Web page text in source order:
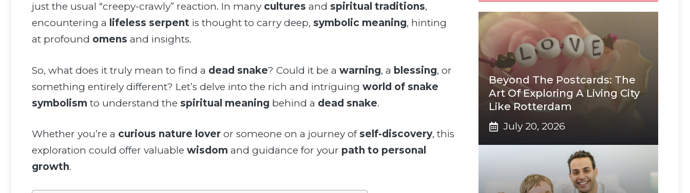
just the usual “creepy-crawly” reaction. In many cultures and spiritual traditions,
encountering a lifeless serpent is thought to carry deep, symbolic meaning, hinting
at profound omens and insights.
So, what does it truly mean to find a dead snake? Could it be a warning, a blessing, or
something entirely different? Let’s delve into the rich and intriguing world of snake
symbolism to understand the spiritual meaning behind a dead snake.
Whether you’re a curious nature lover or someone on a journey of self-discovery, this
exploration could offer valuable wisdom and guidance for your path to personal
growth.
Beyond The Postcards: The
Art Of Exploring A Living City
Like Rotterdam
July 20, 2026